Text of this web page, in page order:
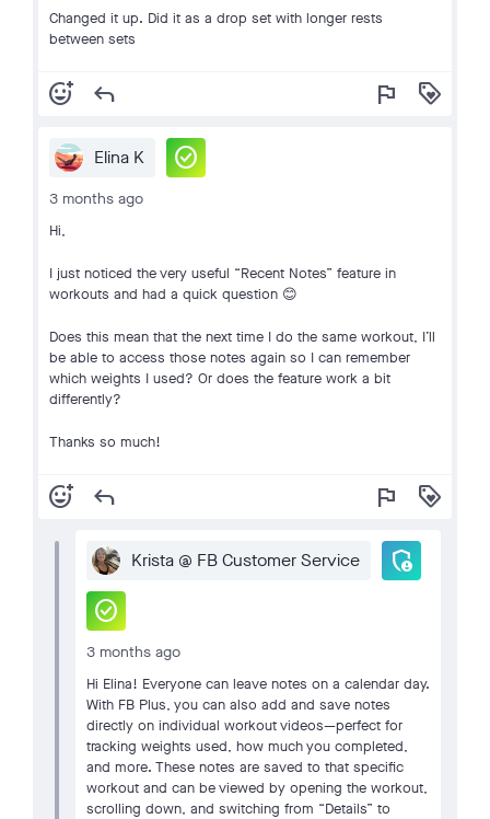
Changed it up. Did it as a drop set with longer rests
between sets
add_reaction reply flag loyalty
Elina K check_circle
3 months ago
Hi,
I just noticed the very useful “Recent Notes” feature in
workouts and had a quick question 😊
Does this mean that the next time I do the same workout, I’ll
be able to access those notes again so I can remember
which weights I used? Or does the feature work a bit
differently?
Thanks so much!
add_reaction reply flag loyalty
Krista @ FB Customer Service
admin_panel_settings
check_circle
3 months ago
Hi Elina! Everyone can leave notes on a calendar day.
With FB Plus, you can also add and save notes
directly on individual workout videos—perfect for
tracking weights used, how much you completed,
and more. These notes are saved to that specific
workout and can be viewed by opening the workout,
scrolling down, and switching from “Details” to